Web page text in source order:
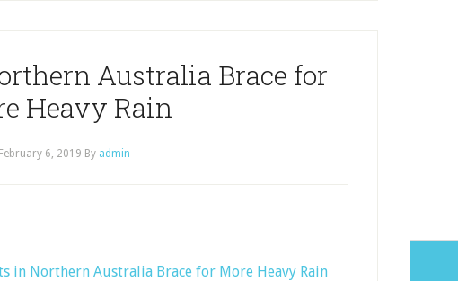
Australia Brace for
Heavy Rain
February 6, 2019 By admin
in Northern Australia Brace for More Heavy Rain